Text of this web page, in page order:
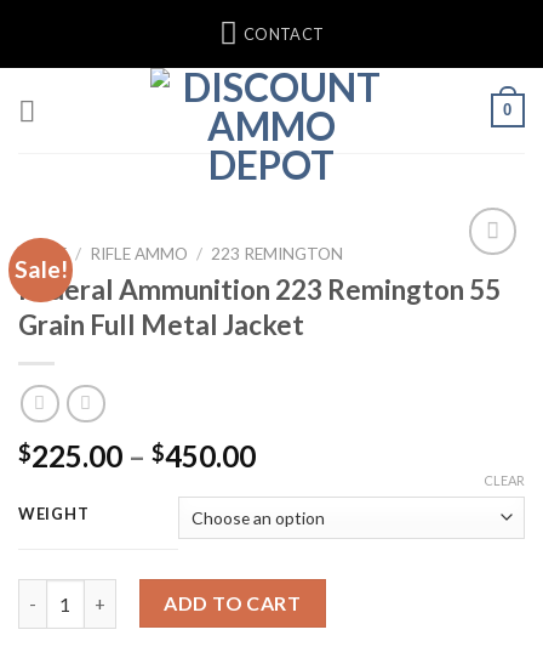
content
CONTACT
0
Sale!
HOME / RIFLE AMMO / 223 REMINGTON
Federal Ammunition 223 Remington 55
Grain Full Metal Jacket
$225.00 – $450.00Price
$225.00
through
$450.00
WEIGHT
CLEAR
Federal Ammunition 223 Remington 55 Grain Full Metal Jacket
ADD TO CART